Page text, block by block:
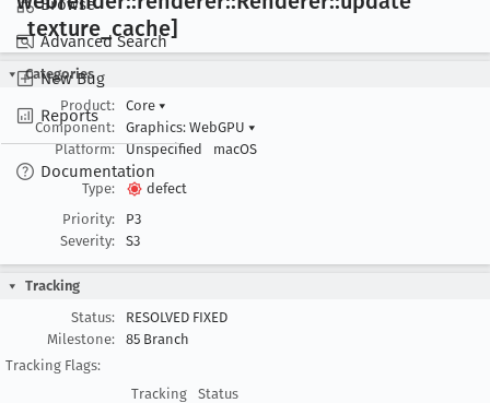
Browse
Advanced Search
New Bug
Reports
Documentation
_texture _cache]
Categories
Product:
Core ▾
Component:
Graphics: WebGPU ▾
Platform:
Unspecified macOS
Type:
defect
Priority:
P3
Severity:
S3
Tracking
Status:
RESOLVED FIXED
Milestone:
85 Branch
Tracking Flags:
Tracking
Status